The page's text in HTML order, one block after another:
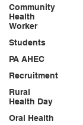
Community
Health
Worker
Students
PA AHEC
Recruitment
Rural
Health Day
Oral Health